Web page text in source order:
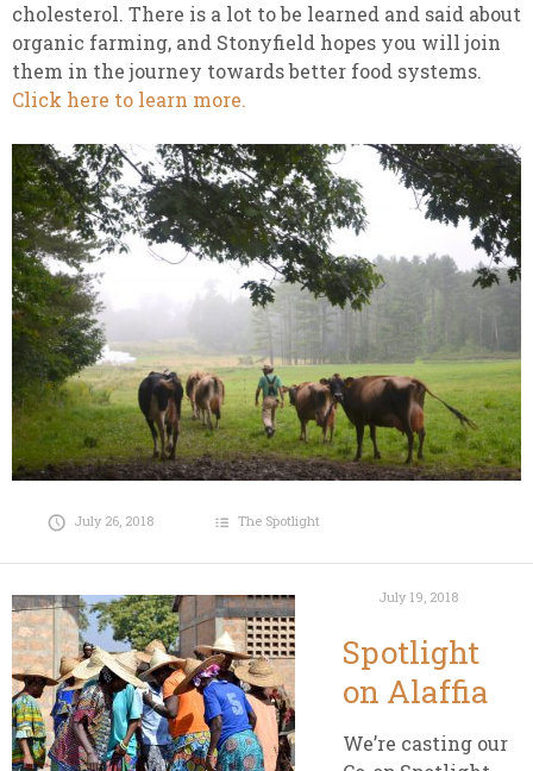
cholesterol. There is a lot to be learned and said about
organic farming, and Stonyfield hopes you will join
them in the journey towards better food systems.
Click here to learn more.
July 26, 2018 The Spotlight
July 19, 2018
Spotlight
on Alaffia
We’re casting our